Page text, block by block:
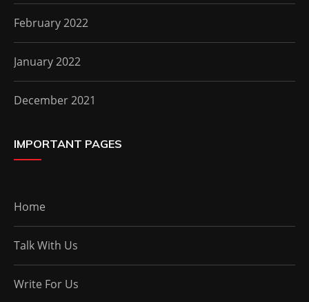
February 2022
January 2022
December 2021
IMPORTANT PAGES
Home
Talk With Us
Write For Us